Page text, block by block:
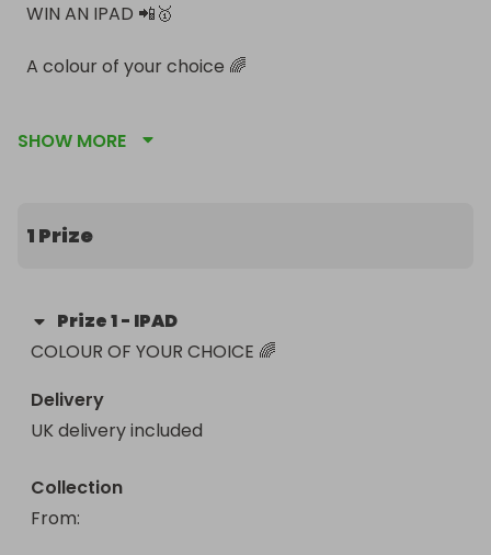
WIN AN IPAD 📲🥇
A colour of your choice 🌈
Winner will be announced when all tickets have
SHOW MORE
1 Prize
Prize1- IPAD
COLOUR OF YOUR CHOICE 🌈
Delivery
UK delivery included
Collection
From: